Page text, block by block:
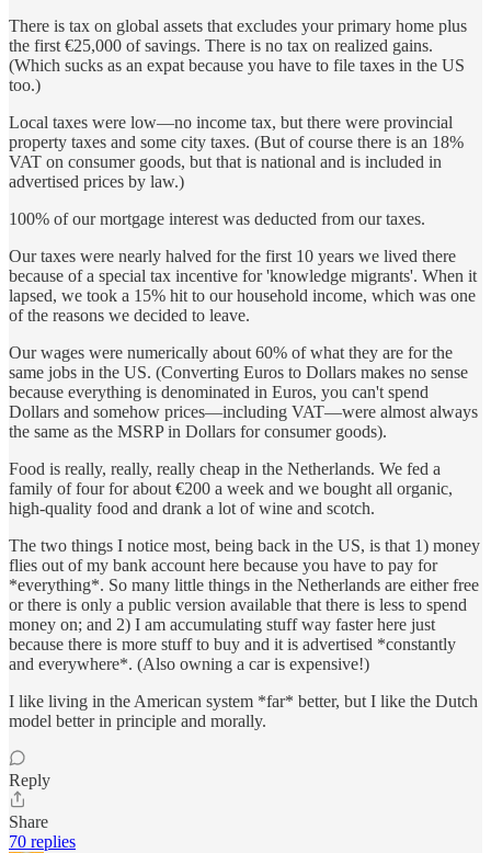
There is tax on global assets that excludes your primary home plus
the first €25,000 of savings. There is no tax on realized gains.
(Which sucks as an expat because you have to file taxes in the US
too.)
Local taxes were low—no income tax, but there were provincial
property taxes and some city taxes. (But of course there is an 18%
VAT on consumer goods, but that is national and is included in
advertised prices by law.)
100% of our mortgage interest was deducted from our taxes.
Our taxes were nearly halved for the first 10 years we lived there
because of a special tax incentive for 'knowledge migrants'. When it
lapsed, we took a 15% hit to our household income, which was one
of the reasons we decided to leave.
Our wages were numerically about 60% of what they are for the
same jobs in the US. (Converting Euros to Dollars makes no sense
because everything is denominated in Euros, you can't spend
Dollars and somehow prices—including VAT—were almost always
the same as the MSRP in Dollars for consumer goods).
Food is really, really, really cheap in the Netherlands. We fed a
family of four for about €200 a week and we bought all organic,
high-quality food and drank a lot of wine and scotch.
The two things I notice most, being back in the US, is that 1) money
flies out of my bank account here because you have to pay for
*everything*. So many little things in the Netherlands are either free
or there is only a public version available that there is less to spend
money on; and 2) I am accumulating stuff way faster here just
because there is more stuff to buy and it is advertised *constantly
and everywhere*. (Also owning a car is expensive!)
I like living in the American system *far* better, but I like the Dutch
model better in principle and morally.
Reply
Share
70 replies